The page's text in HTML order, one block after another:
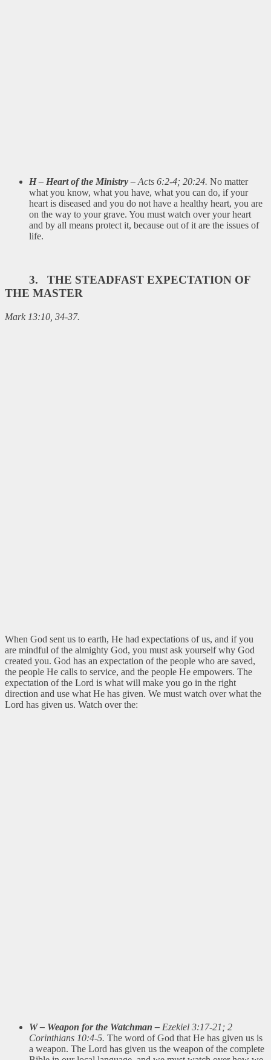
H – Heart of the Ministry – Acts 6:2-4; 20:24. No matter
what you know, what you have, what you can do, if your
heart is diseased and you do not have a healthy heart, you are
on the way to your grave. You must watch over your heart
and by all means protect it, because out of it are the issues of
life.
3. THE STEADFAST EXPECTATION OF
THE MASTER
Mark 13:10, 34-37.
When God sent us to earth, He had expectations of us, and if you
are mindful of the almighty God, you must ask yourself why God
created you. God has an expectation of the people who are saved,
the people He calls to service, and the people He empowers. The
expectation of the Lord is what will make you go in the right
direction and use what He has given. We must watch over what the
Lord has given us. Watch over the:
W – Weapon for the Watchman – Ezekiel 3:17-21; 2
Corinthians 10:4-5. The word of God that He has given us is
a weapon. The Lord has given us the weapon of the complete